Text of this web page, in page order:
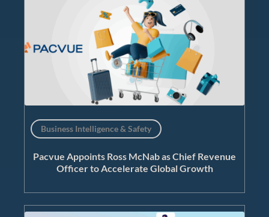
Business Intelligence & Safety
Pacvue Appoints Ross McNab as Chief Revenue
Officer to Accelerate Global Growth